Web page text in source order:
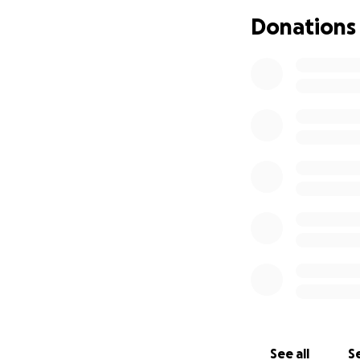
Donations
See all